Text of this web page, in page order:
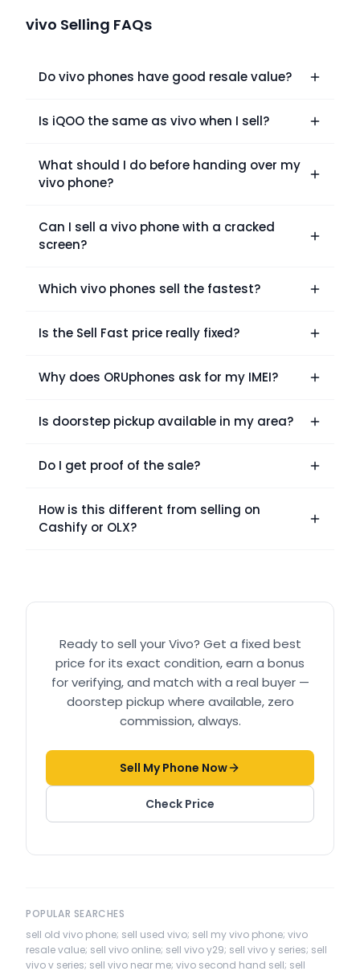
vivo Selling FAQs
Do vivo phones have good resale value?
Is iQOO the same as vivo when I sell?
What should I do before handing over my
vivo phone?
Can I sell a vivo phone with a cracked
screen?
Which vivo phones sell the fastest?
Is the Sell Fast price really fixed?
Why does ORUphones ask for my IMEI?
Is doorstep pickup available in my area?
Do I get proof of the sale?
How is this different from selling on
Cashify or OLX?
Ready to sell yourVivo? Get a fixed best
price for its exact condition, earn a bonus
for verifying, and match with a real buyer —
doorstep pickup where available, zero
commission, always.
Sell My Phone Now
Check Price
POPULAR SEARCHES
sell old vivo phone; sell used vivo; sell my vivo phone; vivo
resale value; sell vivo online; sell vivo y29; sell vivo y series; sell
vivo v series; sell vivo near me; vivo second hand sell; sell